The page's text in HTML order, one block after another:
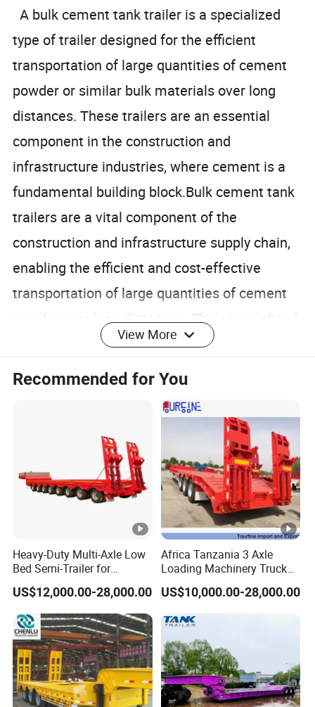
A bulk cement tank trailer is a specialized
type of trailer designed for the efficient
transportation of large quantities of cement
powder or similar bulk materials over long
distances. These trailers are an essential
component in the construction and
infrastructure industries, where cement is a
fundamental building block.Bulk cement tank
trailers are a vital component of the
construction and infrastructure supply chain,
enabling the efficient and cost-effective
transportation of large quantities of cement
powder over long distances. Their specialized
design, including pneumatic discharge
systems and robust safety features, ensures
continued growth and development of these
Detailed Photos
Bulk Cement Tank Trailer
Prod
uct
Powder tanker
Tar
e
10000kg
View More
Recommended for You
Heavy-Duty Multi-Axle Low
Bed Semi-Trailer for
Oversize Cargo Transport
Customizable
US$12,000.00-28,000.00
Africa Tanzania 3 Axle
Loading Machinery Truck
Trailer Low Bed Semi Trailer
US$10,000.00-28,000.00